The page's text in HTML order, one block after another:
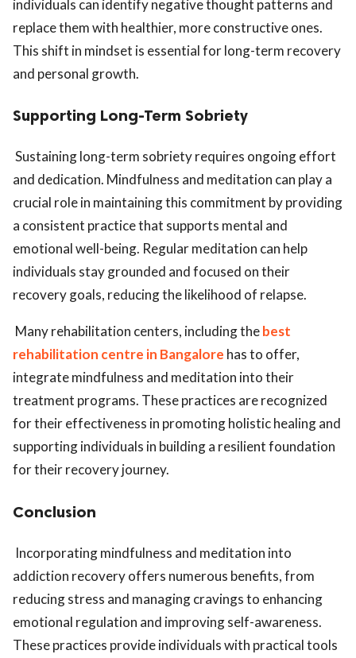
individuals can identify negative thought patterns and
replace them with healthier, more constructive ones.
This shift in mindset is essential for long-term recovery
and personal growth.
Supporting Long-Term Sobriety
Sustaining long-term sobriety requires ongoing effort
and dedication. Mindfulness and meditation can play a
crucial role in maintaining this commitment by providing
a consistent practice that supports mental and
emotional well-being. Regular meditation can help
individuals stay grounded and focused on their
recovery goals, reducing the likelihood of relapse.
Many rehabilitation centers, including thebest
rehabilitation centre in Bangalore has to offer,
integrate mindfulness and meditation into their
treatment programs. These practices are recognized
for their effectiveness in promoting holistic healing and
supporting individuals in building a resilient foundation
for their recovery journey.
Conclusion
Incorporating mindfulness and meditation into
addiction recovery offers numerous benefits, from
reducing stress and managing cravings to enhancing
emotional regulation and improving self-awareness.
These practices provide individuals with practical tools